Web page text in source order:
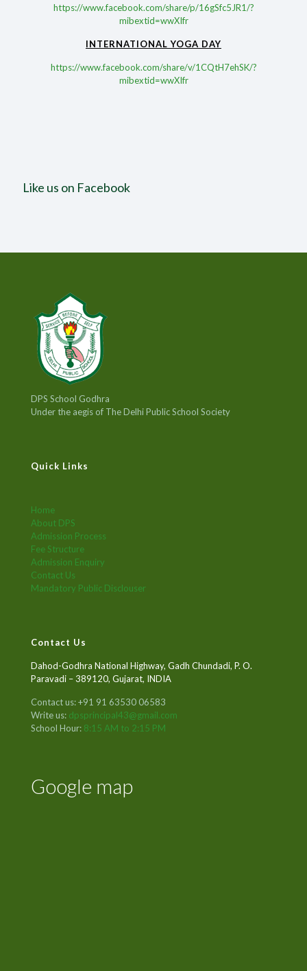
https://www.facebook.com/share/p/16gSfc5JR1/?
mibextid=wwXIfr
INTERNATIONAL YOGA DAY
https://www.facebook.com/share/v/1CQtH7ehSK/?
mibextid=wwXIfr
Like us on Facebook
DPS School Godhra
Under the aegis of The Delhi Public School Society
Quick Links
Home
About DPS
Admission Process
Fee Structure
Admission Enquiry
Contact Us
Mandatory Public Disclouser
Contact Us
Dahod-Godhra National Highway, Gadh Chundadi, P. O.
Paravadi – 389120, Gujarat, INDIA
Contact us: +91 91 63530 06583
Write us: dpsprincipal43@gmail.com
School Hour: 8:15 AM to 2:15 PM
Google map